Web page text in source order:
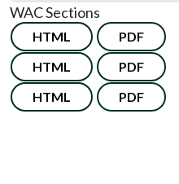
WAC Sections
HTML PDF
HTML PDF
HTML PDF